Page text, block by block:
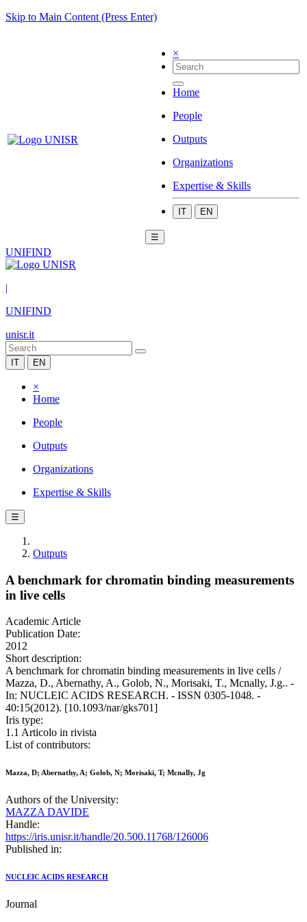
Skip to Main Content (Press Enter)
×
Home
People
Outputs
Organizations
Expertise & Skills
IT EN
☰
UNIFIND
|
UNIFIND
unisr.it
IT EN
×
Home
People
Outputs
Organizations
Expertise & Skills
☰
Outputs
A benchmark for chromatin binding measurements
in live cells
Academic Article
Publication Date:
2012
Short description:
A benchmark for chromatin binding measurements in live cells /
Mazza, D., Abernathy, A., Golob, N., Morisaki, T., Mcnally, J.g.. -
In: NUCLEIC ACIDS RESEARCH. - ISSN 0305-1048. -
40:15(2012). [10.1093/nar/gks701]
Iris type:
1.1 Articolo in rivista
List of contributors:
Mazza, D; Abernathy, A; Golob, N; Morisaki, T; Mcnally, Jg
Authors of the University:
MAZZA DAVIDE
Handle:
https://iris.unisr.it/handle/20.500.11768/126006
Published in:
NUCLEIC ACIDS RESEARCH
Journal